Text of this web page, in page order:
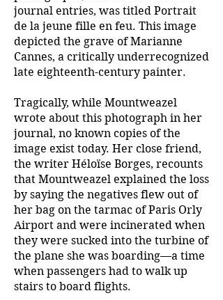
journal entries, was titled Portrait
de la jeune fille en feu. This image
depicted the grave of Marianne
Cannes, a critically underrecognized
late eighteenth-century painter.
Tragically, while Mountweazel
wrote about this photograph in her
journal, no known copies of the
image exist today. Her close friend,
the writer Héloïse Borges, recounts
that Mountweazel explained the loss
by saying the negatives flew out of
her bag on the tarmac of Paris Orly
Airport and were incinerated when
they were sucked into the turbine of
the plane she was boarding—a time
when passengers had to walk up
stairs to board flights.